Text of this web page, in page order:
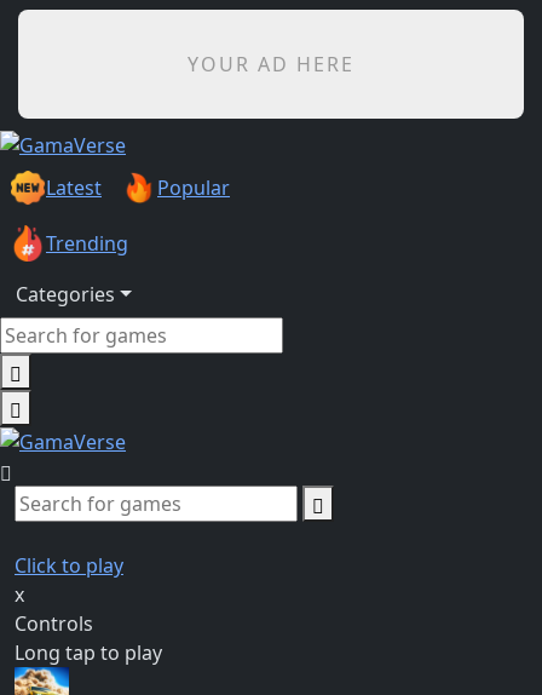
YOUR AD HERE
Latest Popular
Trending
Categories
Click to play
x
Controls
Long tap to play